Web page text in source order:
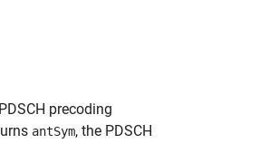
precoding
antSym, the PDSCH